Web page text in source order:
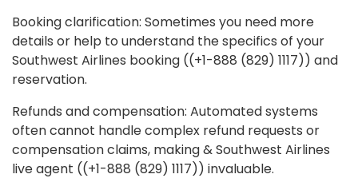
Booking clarification: Sometimes you need more
details or help to understand the specifics of your
Southwest Airlines booking ((+1-888 (829) 1117)) and
reservation.
Refunds and compensation: Automated systems
often cannot handle complex refund requests or
compensation claims, making & Southwest Airlines
live agent ((+1-888 (829) 1117)) invaluable.